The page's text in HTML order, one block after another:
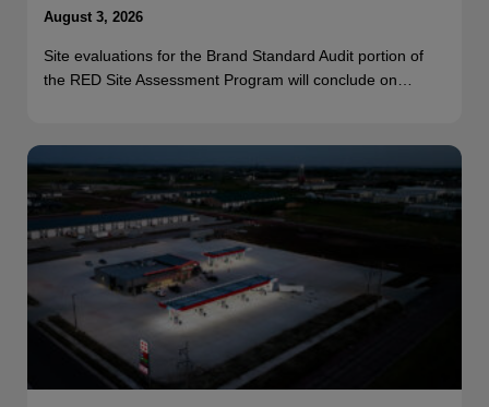
August 3, 2026
Site evaluations for the Brand Standard Audit portion of
the RED Site Assessment Program will conclude on…